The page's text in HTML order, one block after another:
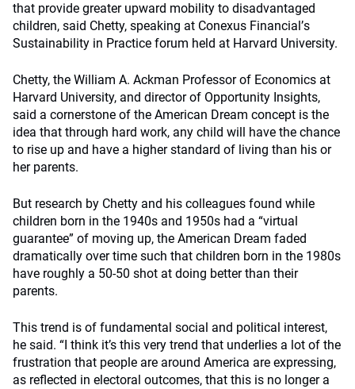
that provide greater upward mobility to disadvantaged
children, said Chetty, speaking at Conexus Financial’s
Sustainability in Practice forum held at Harvard University.
Chetty, the William A. Ackman Professor of Economics at
Harvard University, and director of Opportunity Insights,
said a cornerstone of the American Dream concept is the
idea that through hard work, any child will have the chance
to rise up and have a higher standard of living than his or
her parents.
But research by Chetty and his colleagues found while
children born in the 1940s and 1950s had a “virtual
guarantee” of moving up, the American Dream faded
dramatically over time such that children born in the 1980s
have roughly a 50-50 shot at doing better than their
parents.
This trend is of fundamental social and political interest,
he said. “I think it’s this very trend that underlies a lot of the
frustration that people are around America are expressing,
as reflected in electoral outcomes, that this is no longer a